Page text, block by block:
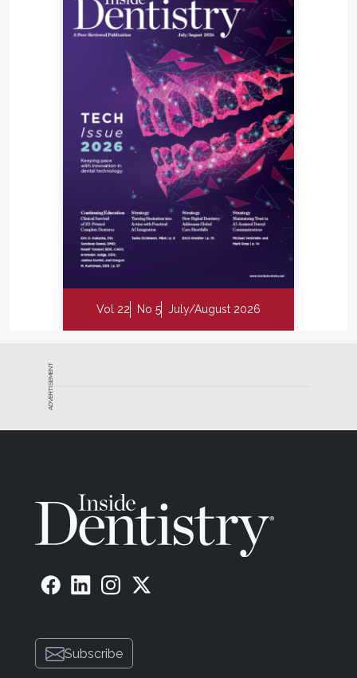
Vol 22 No 5 July/August 2026
ADVERTISEMENT
Subscribe